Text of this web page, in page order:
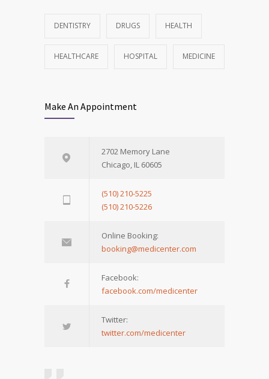
DENTISTRY DRUGS HEALTH
HEALTHCARE HOSPITAL MEDICINE
Make An Appointment
2702 Memory Lane
Chicago, IL 60605
(510) 210-5225
(510) 210-5226
Online Booking:
booking@medicenter.com
Facebook:
facebook.com/medicenter
Twitter:
twitter.com/medicenter